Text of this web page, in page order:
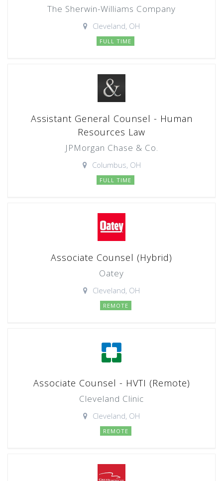
The Sherwin-Williams Company
Cleveland, OH
FULL TIME
Assistant General Counsel - Human
Resources Law
JPMorgan Chase & Co.
Columbus, OH
FULL TIME
Associate Counsel (Hybrid)
Oatey
Cleveland, OH
REMOTE
Associate Counsel - HVTI (Remote)
Cleveland Clinic
Cleveland, OH
REMOTE